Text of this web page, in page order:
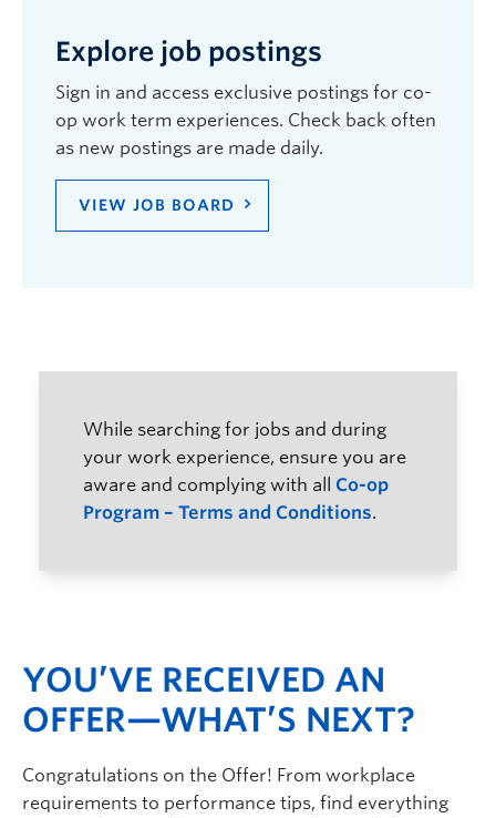
Explore job postings
Sign in and access exclusive postings for co-
op work term experiences. Check back often
as new postings are made daily.
VIEW JOB BOARD
While searching for jobs and during
your work experience, ensure you are
aware and complying with all Co-op
Program – Terms and Conditions.
YOU’VE RECEIVED AN
OFFER—WHAT’S NEXT?
Congratulations on the Offer! From workplace
requirements to performance tips, find everything